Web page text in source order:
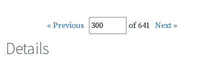
« Previous of 641 Next »
Details